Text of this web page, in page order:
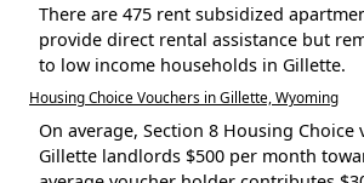
There are 475 rent subsidized
provide direct rental assistance but
to low income households in Gillette.
Housing Choice Vouchers in Gillette, Wyoming
On average, Section 8 Housing Choice
Gillette landlords $500 per month